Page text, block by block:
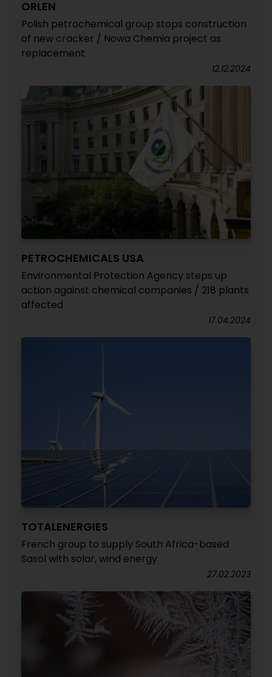
ORLEN
Polish petrochemical group stops construction
of new cracker / Nowa Chemia project as
replacement
12.12.2024
PETROCHEMICALS USA
Environmental Protection Agency steps up
action against chemical companies / 218 plants
affected
17.04.2024
TOTALENERGIES
French group to supply South Africa-based
Sasol with solar, wind energy
27.02.2023